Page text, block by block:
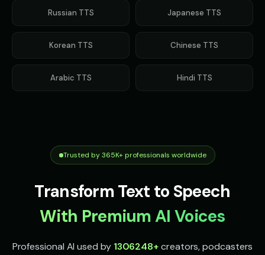
Russian TTS Japanese TTS
Korean TTS Chinese TTS
Arabic TTS Hindi TTS
Trusted by 365K+ professionals worldwide
Transform Text to Speech
With Premium AI Voices
Professional AI used by 1306248+creators, podcasters